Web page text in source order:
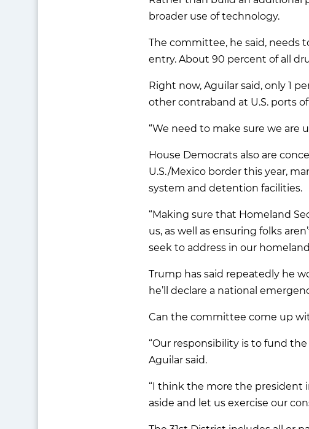
broader use of technology.
The committee, he said, needs
entry. About 90 percent of all
Right now, Aguilar said, only 1
other contraband at U.S. ports
“We need to make sure we are
House Democrats also are
U.S./Mexico border this year,
system and detention facilities.
“Making sure that Homeland
us, as well as ensuring folks
seek to address in our
Trump has said repeatedly he
he’ll declare a national
Can the committee come up
“Our responsibility is to fund
Aguilar said.
“I think the more the president
aside and let us exercise our